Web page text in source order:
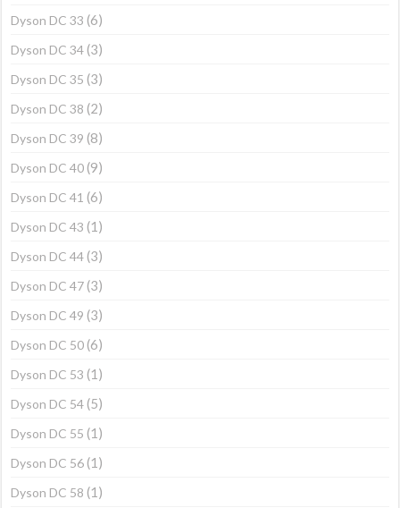
Dyson DC 33 (6)
Dyson DC 34 (3)
Dyson DC 35 (3)
Dyson DC 38 (2)
Dyson DC 39 (8)
Dyson DC 40 (9)
Dyson DC 41 (6)
Dyson DC 43 (1)
Dyson DC 44 (3)
Dyson DC 47 (3)
Dyson DC 49 (3)
Dyson DC 50 (6)
Dyson DC 53 (1)
Dyson DC 54 (5)
Dyson DC 55 (1)
Dyson DC 56 (1)
Dyson DC 58 (1)